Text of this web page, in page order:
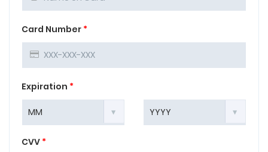
Card Number *
Expiration *
CVV *